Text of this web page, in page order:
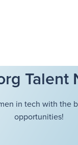
Talent
in tech with the
opportunities!